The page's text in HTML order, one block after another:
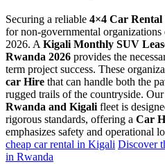
Securing a reliable 4×4 Car Rental
for non-governmental
2026. A Kigali Monthly SUV
Rwanda 2026 provides the
term project success. These
car Hire that can handle both the
rugged trails of the countryside. Our
Rwanda and Kigali fleet is
rigorous standards, offering a Car
emphasizes safety and operational
cheap car rental in Kigali Discover
in Rwanda